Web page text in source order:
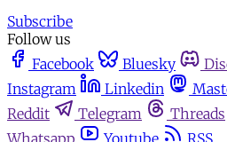
Subscribe
Follow us
Facebook
Bluesky
Instagram
Linkedin
Reddit
Telegram Threads